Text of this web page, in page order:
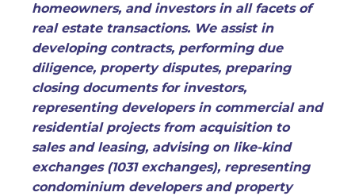
homeowners, and investors in all facets of
real estate transactions. We assist in
developing contracts, performing due
diligence, property disputes, preparing
closing documents for investors,
representing developers in commercial and
residential projects from acquisition to
sales and leasing, advising on like-kind
exchanges (1031 exchanges), representing
condominium developers and property